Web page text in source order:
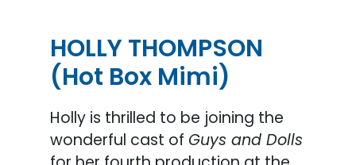
HOLLY THOMPSON
(Hot Box Mimi)
Holly is thrilled to be joining the
wonderful cast of Guys and Dolls